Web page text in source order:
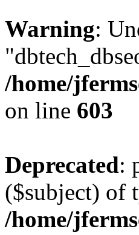
Warning:
/home/
on line 603
Deprecated:
($subject) of
/home/